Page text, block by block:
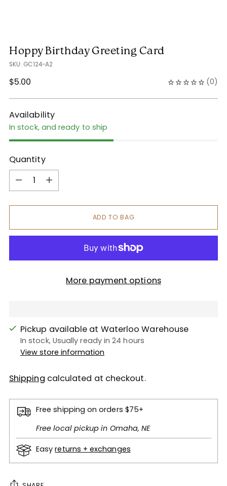
Hoppy Birthday Greeting Card
SKU: GC124-A2
Regular
$5.00 (0)
Availability
In stock, and ready to ship
Quantity
Quantity
ADD TO BAG
More payment options
Pickup available at Waterloo Warehouse
In stock, Usually ready in 24 hours
View store information
Shipping calculated at checkout.
Free shipping on orders $75+
Free local pickup in Omaha, NE
Easyreturns + exchanges